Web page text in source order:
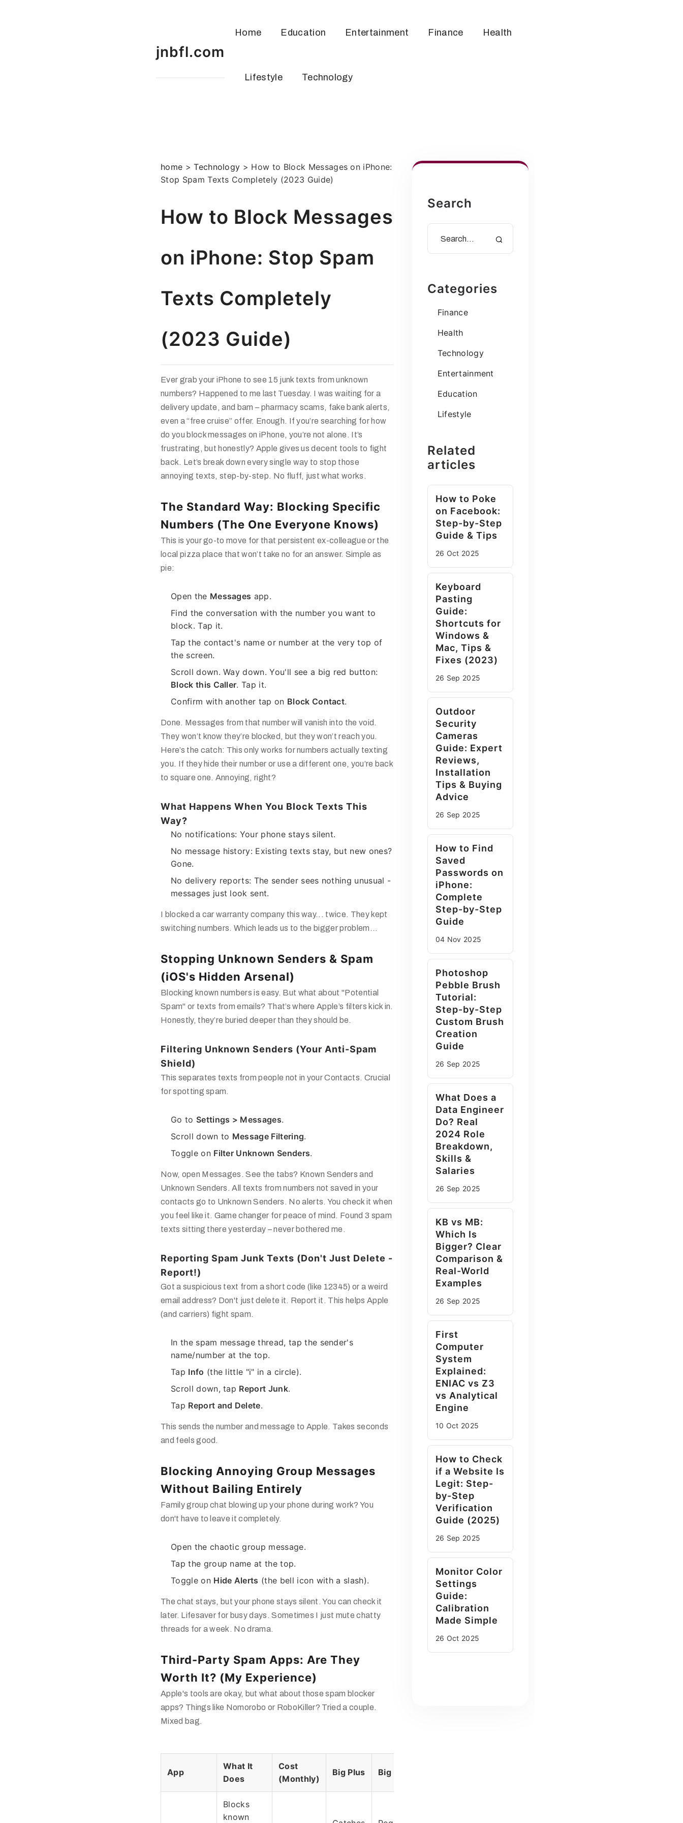
jnbfl.com
Home Education Entertainment Finance Health
Lifestyle Technology
home >Technology > How to Block Messages on iPhone:
Stop Spam Texts Completely (2023 Guide)
How to Block Messages
on iPhone: Stop Spam
Texts Completely
(2023 Guide)
Ever grab your iPhone to see 15 junk texts from unknown
numbers? Happened to me last Tuesday. I was waiting for a
delivery update, and bam – pharmacy scams, fake bank alerts,
even a “free cruise” offer. Enough. If you’re searching for how
do you block messages on iPhone, you’re not alone. It’s
frustrating, but honestly? Apple gives us decent tools to fight
back. Let’s break down every single way to stop those
annoying texts, step-by-step. No fluff, just what works.
The Standard Way: Blocking Specific
Numbers (The One Everyone Knows)
This is your go-to move for that persistent ex-colleague or the
local pizza place that won’t take no for an answer. Simple as
pie:
Open the Messages app.
Find the conversation with the number you want to
block. Tap it.
Tap the contact's name or number at the very top of
the screen.
Scroll down. Way down. You'll see a big red button:
Block this Caller. Tap it.
Confirm with another tap on Block Contact.
Done. Messages from that number will vanish into the void.
They won’t know they’re blocked, but they won’t reach you.
Here’s the catch: This only works for numbers actually texting
you. If they hide their number or use a different one, you’re back
to square one. Annoying, right?
What Happens When You Block Texts This
Way?
No notifications: Your phone stays silent.
No message history: Existing texts stay, but new ones?
Gone.
No delivery reports: The sender sees nothing unusual -
messages just look sent.
I blocked a car warranty company this way... twice. They kept
switching numbers. Which leads us to the bigger problem...
Stopping Unknown Senders & Spam
(iOS's Hidden Arsenal)
Blocking known numbers is easy. But what about"Potential
Spam" or texts from emails? That’s where Apple’s filters kick in.
Honestly, they’re buried deeper than they should be.
Filtering Unknown Senders (Your Anti-Spam
Shield)
This separates texts from people not in your Contacts. Crucial
for spotting spam.
Go to Settings > Messages.
Scroll down to Message Filtering.
Toggle on Filter Unknown Senders.
Now, open Messages. See the tabs? Known Senders and
Unknown Senders . All texts from numbers not saved in your
contacts go to Unknown Senders . No alerts. You check it when
you feel like it. Game changer for peace of mind. Found 3 spam
texts sitting there yesterday – never bothered me.
Reporting Spam Junk Texts (Don't Just Delete -
Report!)
Got a suspicious text from a short code (like 12345) or a weird
email address? Don't just delete it. Report it. This helps Apple
(and carriers) fight spam.
In the spam message thread, tap the sender's
name/number at the top.
Tap Info (the little "i" in a circle).
Scroll down, tap Report Junk.
Tap Report and Delete.
This sends the number and message to Apple. Takes seconds
and feels good.
Blocking Annoying Group Messages
Without Bailing Entirely
Family group chat blowing up your phone during work? You
don't have to leave it completely.
Open the chaotic group message.
Tap the group name at the top.
Toggle on Hide Alerts (the bell icon with a slash).
The chat stays, but your phone stays silent. You can check it
later. Lifesaver for busy days. Sometimes I just mute chatty
threads for a week. No drama.
Third-Party Spam Apps: Are They
Worth It? (My Experience)
Apple's tools are okay, but what about those spam blocker
apps? Things like Nomorobo or RoboKiller? Tried a couple.
Mixed bag.
App
What It
Does
Cost
(Monthly)
Big Plus Big Minus
Blocks
known
Search
Categories
Finance
Health
Technology
Entertainment
Education
Lifestyle
Related
articles
How to Poke
on Facebook:
Step-by-Step
Guide & Tips
26 Oct 2025
Keyboard
Pasting
Guide:
Shortcuts for
Windows &
Mac, Tips &
Fixes (2023)
26 Sep 2025
Outdoor
Security
Cameras
Guide: Expert
Reviews,
Installation
Tips & Buying
Advice
26 Sep 2025
How to Find
Saved
Passwords on
iPhone:
Complete
Step-by-Step
Guide
04 Nov 2025
Photoshop
Pebble Brush
Tutorial:
Step-by-Step
Custom Brush
Creation
Guide
26 Sep 2025
What Does a
Data Engineer
Do? Real
2024 Role
Breakdown,
Skills &
Salaries
26 Sep 2025
KB vs MB:
Which Is
Bigger? Clear
Comparison &
Real-World
Examples
26 Sep 2025
First
Computer
System
Explained:
ENIAC vs Z3
vs Analytical
Engine
10 Oct 2025
How to Check
if a Website Is
Legit: Step-
by-Step
Verification
Guide (2025)
26 Sep 2025
Monitor Color
Settings
Guide:
Calibration
Made Simple
26 Oct 2025